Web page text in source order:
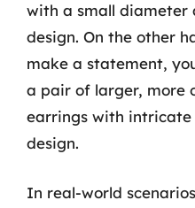
with a small diameter
design. On the other
make a statement,
a pair of larger, more
earrings with
design.
In real-world